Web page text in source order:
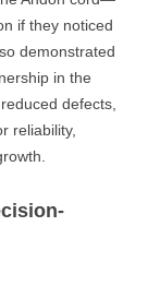
if they noticed
demonstrated
in the
defects,
reliability,